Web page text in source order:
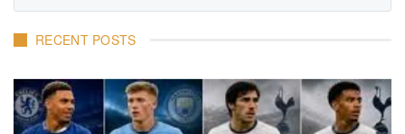
RECENT POSTS